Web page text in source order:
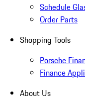
Schedule
Order Parts
Shopping Tools
Porsche
Finance
About Us